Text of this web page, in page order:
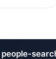
people-